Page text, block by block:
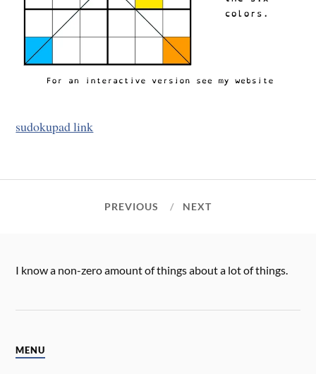
sudokupad link
PREVIOUS NEXT
I know a non-zero amount of things about a lot of things.
MENU